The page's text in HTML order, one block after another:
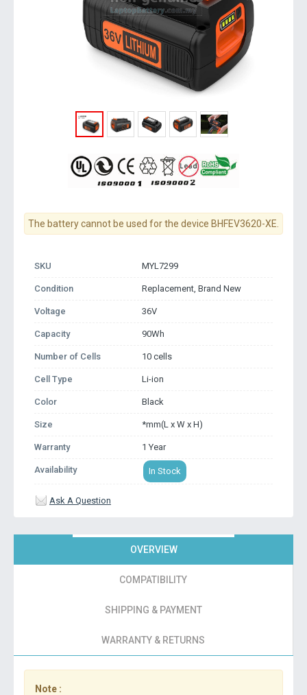
The battery cannot be used for the device BHFEV3620-XE.
SKU MYL7299
Condition Replacement, Brand New
Voltage 36V
Capacity 90Wh
Number of Cells 10 cells
Cell Type Li-ion
Color Black
Size *mm(L x W x H)
Warranty 1 Year
Availability In Stock
Ask A Question
OVERVIEW
COMPATIBILITY
SHIPPING & PAYMENT
WARRANTY & RETURNS
Note :